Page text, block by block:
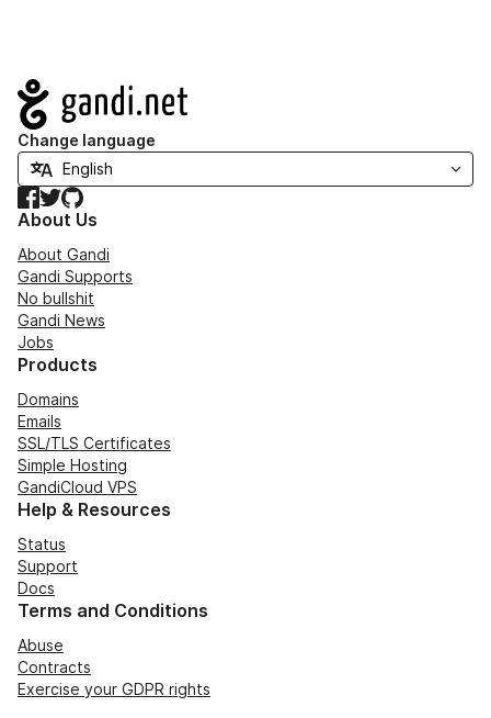
Navigation
Change language
Facebook
TwitterGitHub
About Us
About Gandi
Gandi Supports
No bullshit
Gandi News
Jobs
Products
Domains
Emails
SSL/TLS Certificates
Simple Hosting
GandiCloud VPS
Help & Resources
Status
Support
Docs
Terms and Conditions
Abuse
Contracts
Exercise your GDPR rights